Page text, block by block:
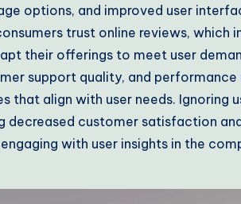
options, and improved user
trust online reviews, which
their offerings to meet user
support quality, and
that align with user needs. Ignoring
decreased customer satisfaction
with user insights in the